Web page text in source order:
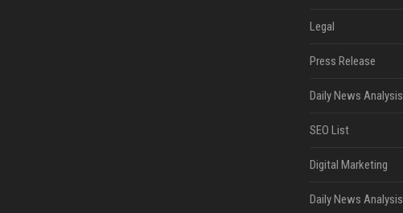
Legal
Press Release
Daily News Analysis
SEO List
Digital Marketing
Daily News Analysis